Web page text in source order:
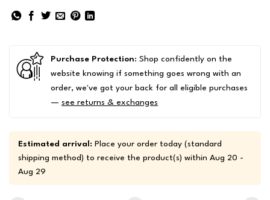
Purchase Protection: Shop confidently on the
website knowing if something goes wrong with an
order, we've got your back for all eligible purchases
— see returns & exchanges
Estimated arrival: Place your order today (standard
shipping method) to receive the product(s) within Aug 20 -
Aug 29